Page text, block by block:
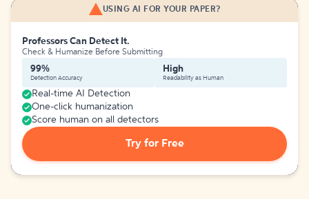
USING AI FOR YOUR PAPER?
Professors Can Detect It.
Check & Humanize Before Submitting
99%
Detection Accuracy
High
Readability as Human
Real-time AI Detection
One-click humanization
Score human on all detectors
Try for Free